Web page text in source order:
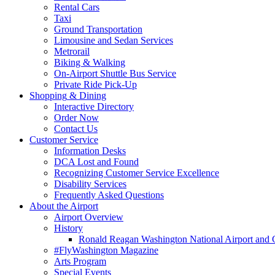
Rental Cars
Taxi
Ground Transportation
Limousine and Sedan Services
Metrorail
Biking & Walking
On-Airport Shuttle Bus Service
Private Ride Pick-Up
Shopping & Dining
Interactive Directory
Order Now
Contact Us
CustomerService
Information Desks
DCA Lost and Found
Recognizing Customer Service Excellence
Disability Services
Frequently Asked Questions
About the Airport
Airport Overview
History
Ronald Reagan Washington National Airport
#FlyWashington Magazine
Arts Program
Special Events